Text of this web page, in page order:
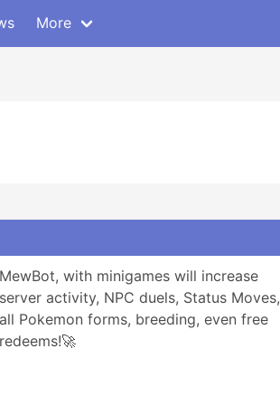
More
MewBot, with minigames will increase
server activity, NPC duels, Status Moves,
all Pokemon forms, breeding, even free
redeems!🚀